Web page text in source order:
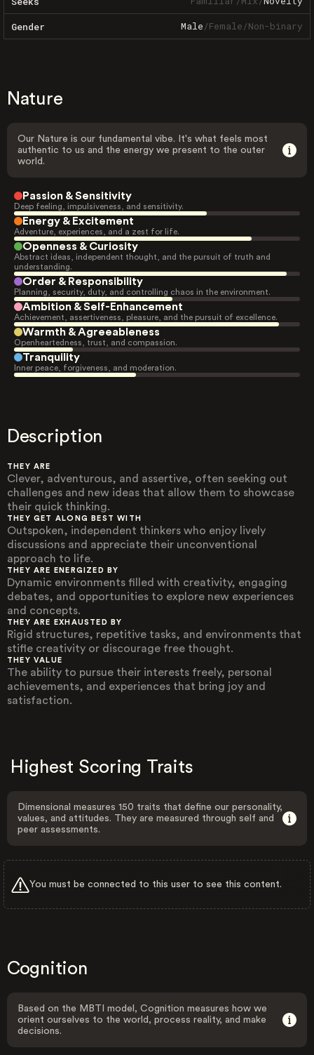
Gender Male/Female/Non-binary
Nature
Our Nature is our fundamental vibe. It's what feels most
authentic to us and the energy we present to the outer
world.
Passion & Sensitivity
Deep feeling, impulsiveness, and sensitivity.
Energy & Excitement
Adventure, experiences, and a zest for life.
Openness & Curiosity
Abstract ideas, independent thought, and the pursuit of truth and
understanding.
Order & Responsibility
Planning, security, duty, and controlling chaos in the environment.
Ambition & Self-Enhancement
Achievement, assertiveness, pleasure, and the pursuit of excellence.
Warmth & Agreeableness
Openheartedness, trust, and compassion.
Tranquility
Inner peace, forgiveness, and moderation.
Description
THEY ARE
Clever, adventurous, and assertive, often seeking out
challenges and new ideas that allow them to showcase
their quick thinking.
THEY GET ALONG BEST WITH
Outspoken, independent thinkers who enjoy lively
discussions and appreciate their unconventional
approach to life.
THEY ARE ENERGIZED BY
Dynamic environments filled with creativity, engaging
debates, and opportunities to explore new experiences
and concepts.
THEY ARE EXHAUSTED BY
Rigid structures, repetitive tasks, and environments that
stifle creativity or discourage free thought.
THEY VALUE
The ability to pursue their interests freely, personal
achievements, and experiences that bring joy and
satisfaction.
Highest Scoring Traits
Dimensional measures 150 traits that define our personality,
values, and attitudes. They are measured through self and
peer assessments.
You must be connected to this user to see this content.
Cognition
Based on the MBTI model, Cognition measures how we
orient ourselves to the world, process reality, and make
decisions.